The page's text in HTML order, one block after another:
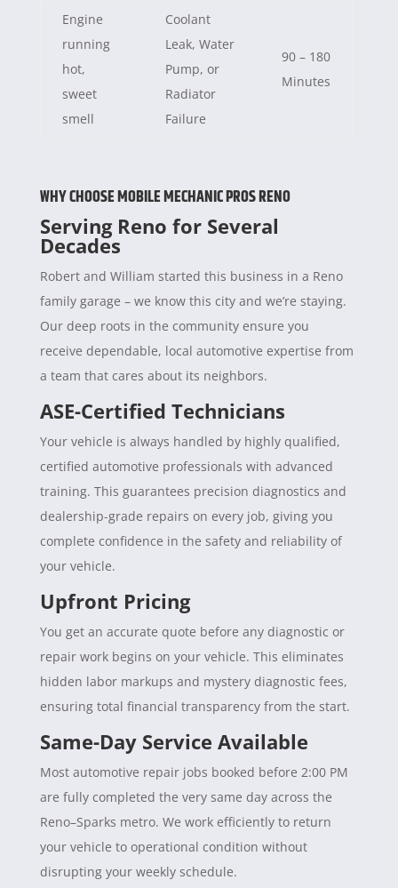
Engine
running
hot,
sweet
smell
Coolant
Leak, Water
Pump, or
Radiator
Failure
90 – 180
Minutes
WHY CHOOSE MOBILE MECHANIC PROS RENO
Serving Reno for Several
Decades
Robert and William started this business in a Reno
family garage – we know this city and we’re staying.
Our deep roots in the community ensure you
receive dependable, local automotive expertise from
a team that cares about its neighbors.
ASE-Certified Technicians
Your vehicle is always handled by highly qualified,
certified automotive professionals with advanced
training. This guarantees precision diagnostics and
dealership-grade repairs on every job, giving you
complete confidence in the safety and reliability of
your vehicle.
Upfront Pricing
You get an accurate quote before any diagnostic or
repair work begins on your vehicle. This eliminates
hidden labor markups and mystery diagnostic fees,
ensuring total financial transparency from the start.
Same-Day Service Available
Most automotive repair jobs booked before 2:00 PM
are fully completed the very same day across the
Reno–Sparks metro. We work efficiently to return
your vehicle to operational condition without
disrupting your weekly schedule.